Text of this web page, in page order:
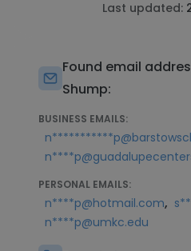
Last updated:
Found email
Shump:
BUSINESS EMAILS:
PERSONAL EMAILS:
n****p@hotmail.com,
n****p@umkc.edu